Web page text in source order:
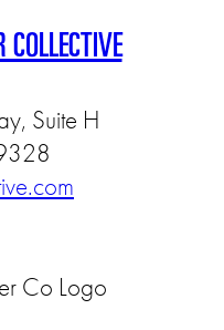
Suite H